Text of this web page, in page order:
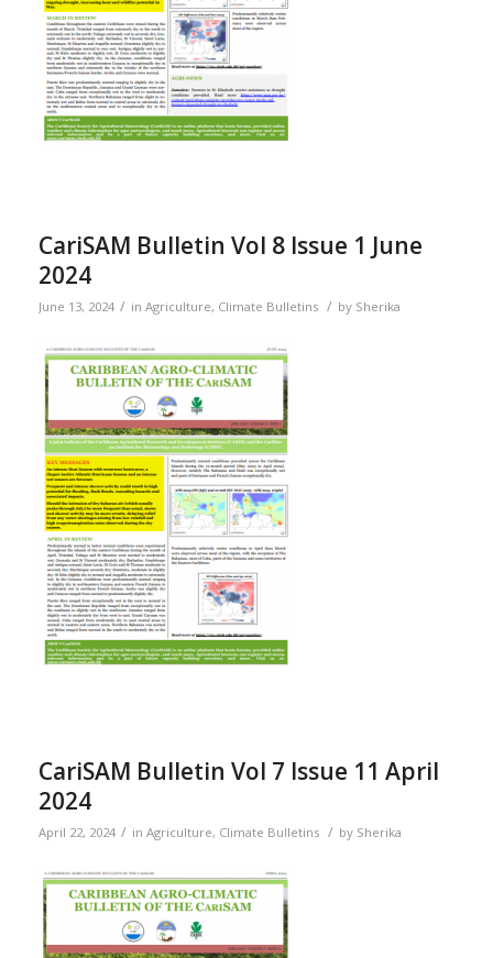
CariSAM Bulletin Vol 8 Issue 1 June
2024
June 13, 2024 / in Agriculture, Climate Bulletins / by Sherika
CariSAM Bulletin Vol 7 Issue 11 April
2024
April 22, 2024 / in Agriculture, Climate Bulletins / by Sherika